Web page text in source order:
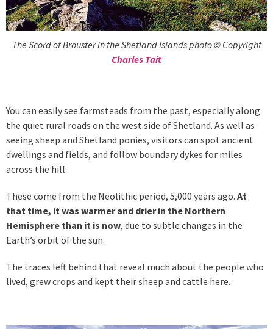
The Scord of Brouster in the Shetland islands photo © Copyright
Charles Tait
You can easily see farmsteads from the past, especially along
the quiet rural roads on the west side of Shetland. As well as
seeing sheep and Shetland ponies, visitors can spot ancient
dwellings and fields, and follow boundary dykes for miles
across the hill.
These come from the Neolithic period, 5,000 years ago. At
that time, it was warmer and drier in the Northern
Hemisphere than it is now, due to subtle changes in the
Earth’s orbit of the sun.
The traces left behind that reveal much about the people who
lived, grew crops and kept their sheep and cattle here.